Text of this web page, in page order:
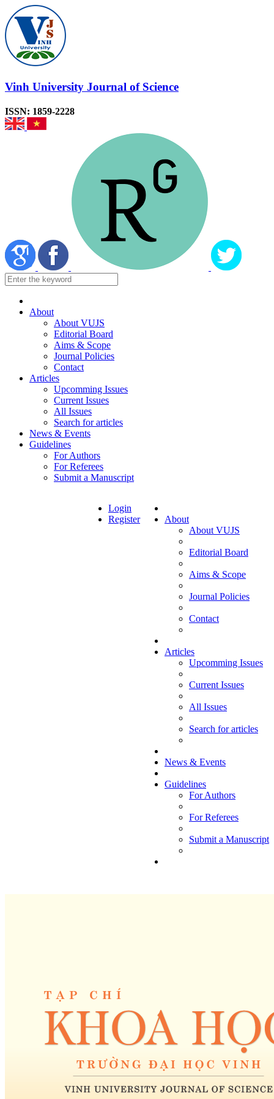
Vinh University Journal of Science
ISSN: 1859-2228
About
About VUJS
Editorial Board
Aims & Scope
Journal Policies
Contact
Articles
Upcomming Issues
Current Issues
All Issues
Search for articles
News & Events
Guidelines
For Authors
For Referees
Submit a Manuscript
About
About VUJS
Editorial Board
Aims & Scope
Journal Policies
Contact
Articles
Upcomming Issues
Current Issues
All Issues
Search for articles
News & Events
Guidelines
For Authors
For Referees
Submit a Manuscript
Login
Register